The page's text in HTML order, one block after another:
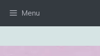
Menu